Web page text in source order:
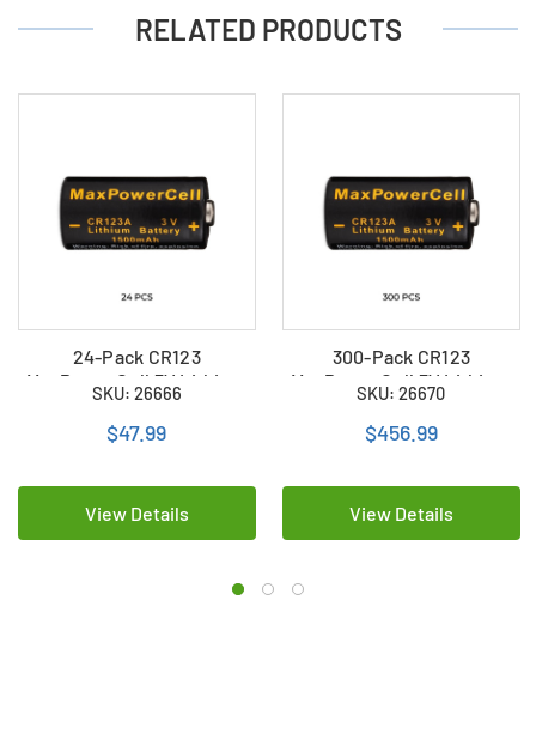
RELATED PRODUCTS
24-Pack CR123
MaxPowerCell 3V Lithium
Batteries
SKU: 26666
$47.99
View Details
300-Pack CR123
MaxPowerCell 3V Lithium
Batteries
SKU: 26670
$456.99
View Details